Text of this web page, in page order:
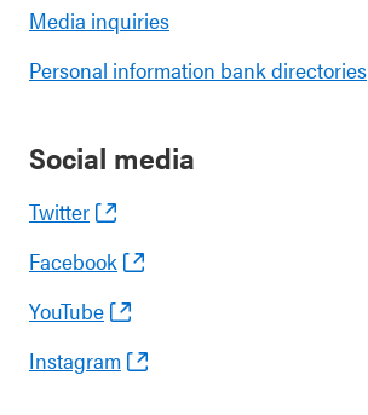
Media inquiries
Personal information bank directories
Social media
Twitter
Facebook
YouTube
Instagram